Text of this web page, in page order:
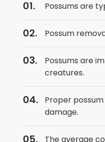
Possums are
Possum
Possums are
creatures.
Proper
damage.
The average